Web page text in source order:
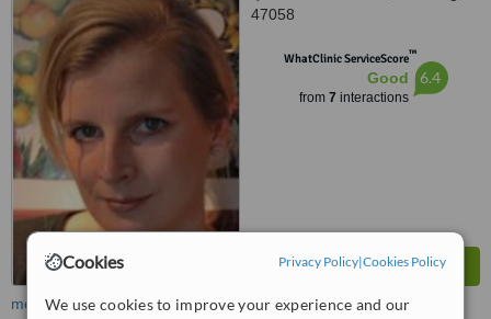
Cookies Privacy Policy|Cookies Policy
We use cookies to improve your experience and our
47058
WhatClinic ServiceScore™
Good
from 7 interactions
6.4
more